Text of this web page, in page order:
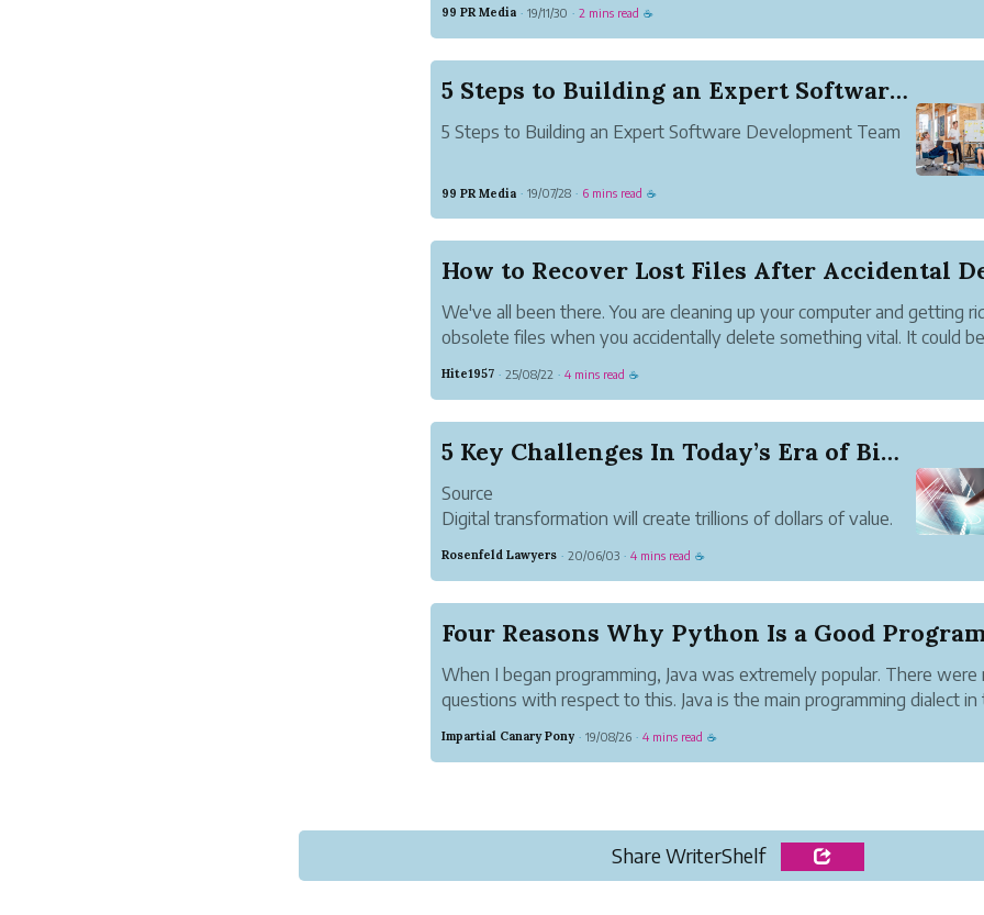
Newly Launched Platform.
99 PR Media · 19/11/30 · 2 mins read ☕
5 Steps to Building an Expert Software Developm...
5 Steps to Building an Expert Software Development Team
99 PR Media · 19/07/28 · 6 mins read ☕
How to Recover Lost Files After Accidental
We've all been there. You are cleaning up your computer and getting
obsolete files when you accidentally delete something vital. It could
work paper, pictures of your family or a project you spent hours
Panic sets in at that po...
Hite1957 · 25/08/22 · 4 mins read ☕
5 Key Challenges In Today’s Era of Big Data
Source
Digital transformation will create trillions of dollars of value.
estimated an increase in $100 trillion in global business and
Rosenfeld Lawyers · 20/06/03 · 4 mins read ☕
When I began programming, Java was extremely popular. There were
questions with respect to this. Java is the main programming dialect in
Impartial Canary Pony · 19/08/26 · 4 mins read ☕
Share WriterShelf